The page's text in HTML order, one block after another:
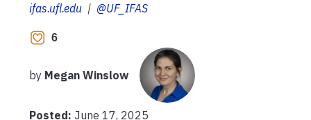
ifas.ufl.edu | @UF_IFAS
6
by Megan Winslow
Posted: June 17, 2025